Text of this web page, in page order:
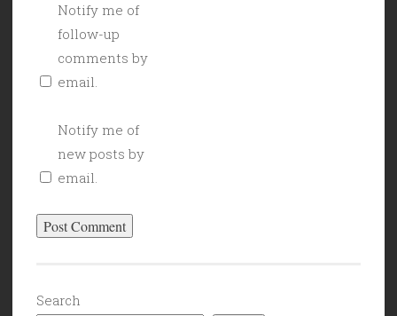
Notify me of
follow-up
comments by
email.
Notify me of
new posts by
email.
Search